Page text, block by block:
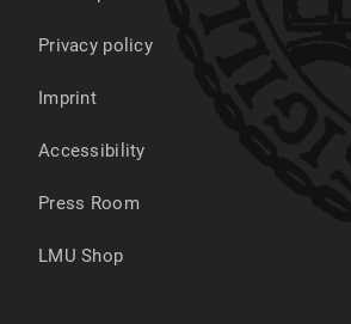
Privacy policy
Imprint
Accessibility
Press Room
LMU Shop